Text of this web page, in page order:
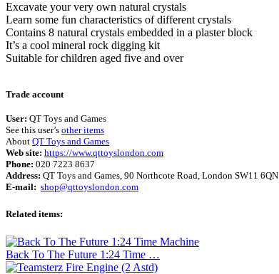
Excavate your very own natural crystals
Learn some fun characteristics of different crystals
Contains 8 natural crystals embedded in a plaster block
It’s a cool mineral rock digging kit
Suitable for children aged five and over
Trade account
User: QT Toys and Games
See this user’s other items
About QT Toys and Games
Web site: https://www.qttoyslondon.com
Phone: 020 7223 8637
Address: QT Toys and Games, 90 Northcote Road, London SW11 6QN
E-mail: shop@qttoyslondon.com
Related items:
Back To The Future 1:24 Time …